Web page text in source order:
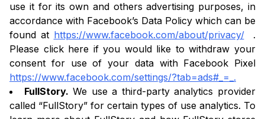
use it for its own and others advertising purposes, in
accordance with Facebook’s Data Policy which can be
found at https://www.facebook.com/about/privacy/.
Please click here if you would like to withdraw your
consent for use of your data with Facebook Pixel
https://www.facebook.com/settings/?tab=ads#_=_.
FullStory. We use a third-party analytics provider
called “FullStory” for certain types of use analytics. To